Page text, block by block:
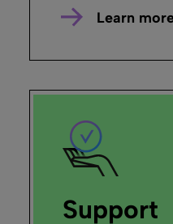
Libris team were
National Kaohsiung